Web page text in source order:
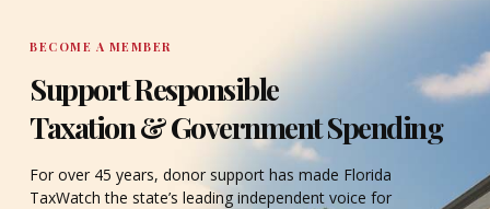
BECOME A MEMBER
Support Responsible
Taxation & Government Spending
For over 45 years, donor support has made Florida
TaxWatch the state’s leading independent voice for